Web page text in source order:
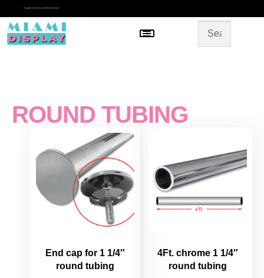
* SAME DAY IN-STORE PICKUP
Menu
ROUND TUBING
End cap for 1 1/4″
round tubing
4Ft. chrome 1 1/4″
round tubing